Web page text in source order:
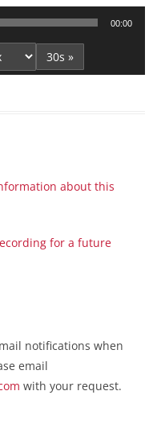
00:00
30s »
about this
for a future
notifications when
email
with your request.